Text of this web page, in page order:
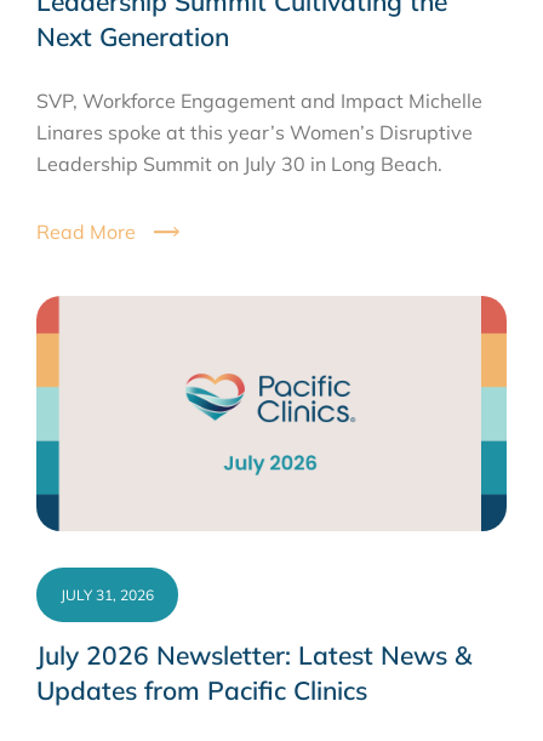
Next Generation
SVP, Workforce Engagement and Impact Michelle
Linares spoke at this year’s Women’s Disruptive
Leadership Summit on July 30 in Long Beach.
Read More
July 2026 Newsletter: Latest News &
Updates from Pacific Clinics
JULY 31, 2026